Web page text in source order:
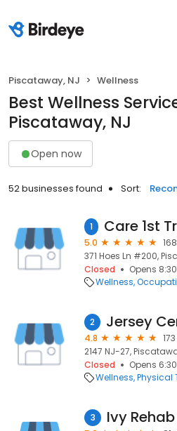
Piscataway, NJ Wellness
Best Wellness
Piscataway, NJ
Open now
52 businesses found Sort:
1
5.0
371 Hoes Ln #200,
Closed
Opens
Wellness
2
4.8
2147 NJ-27,
Closed
Opens
Wellness Physical
3 Ivy